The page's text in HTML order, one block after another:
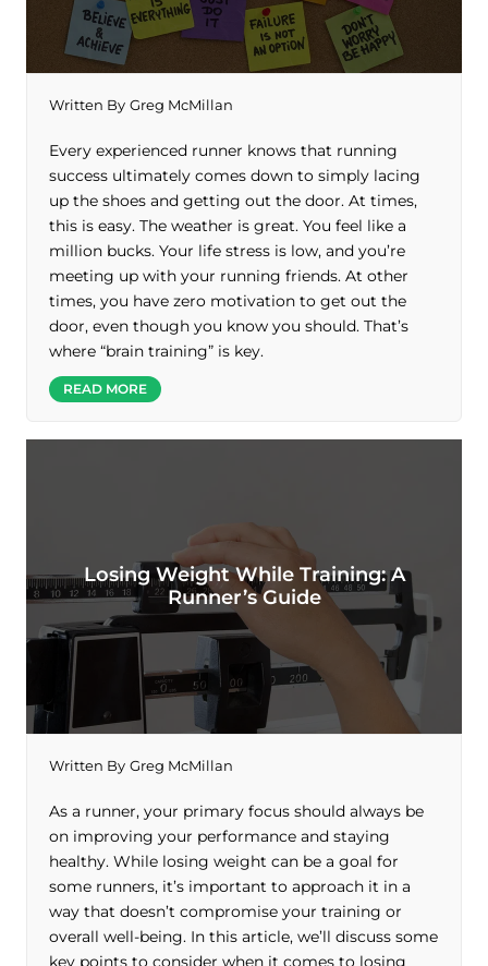
Written By Greg McMillan
Every experienced runner knows that running
success ultimately comes down to simply lacing
up the shoes and getting out the door. At times,
this is easy. The weather is great. You feel like a
million bucks. Your life stress is low, and you’re
meeting up with your running friends. At other
times, you have zero motivation to get out the
door, even though you know you should. That’s
where “brain training” is key.
READ MORE
Losing Weight While Training: A
Runner’s Guide
Written By Greg McMillan
As a runner, your primary focus should always be
on improving your performance and staying
healthy. While losing weight can be a goal for
some runners, it’s important to approach it in a
way that doesn’t compromise your training or
overall well-being. In this article, we’ll discuss some
key points to consider when it comes to losing